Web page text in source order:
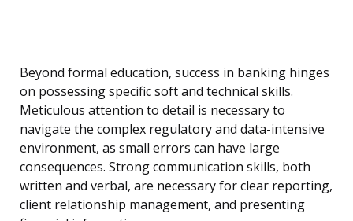
Beyond formal education, success in banking hinges
on possessing specific soft and technical skills.
Meticulous attention to detail is necessary to
navigate the complex regulatory and data-intensive
environment, as small errors can have large
consequences. Strong communication skills, both
written and verbal, are necessary for clear reporting,
client relationship management, and presenting